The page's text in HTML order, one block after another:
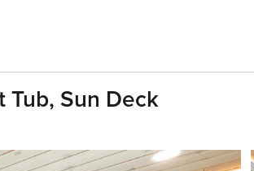
Tub, Sun Deck